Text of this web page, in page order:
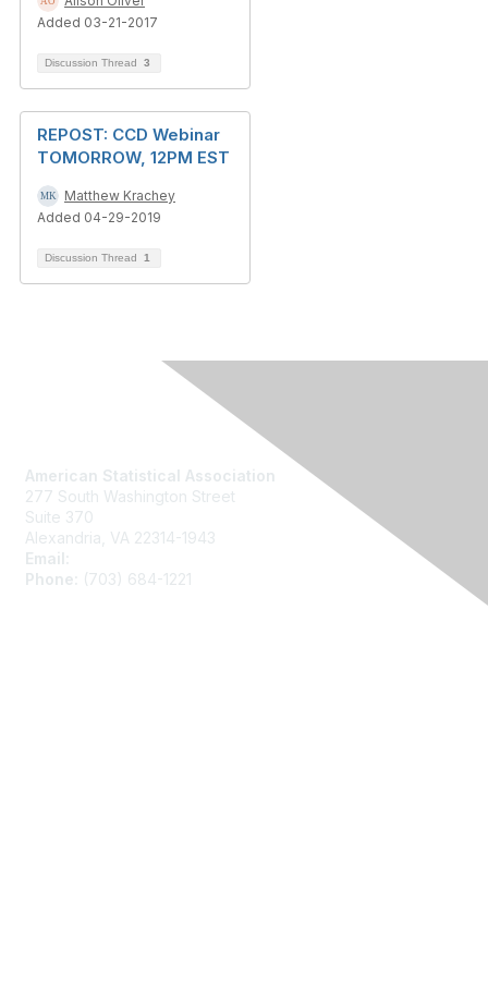
Added 03-21-2017
Discussion Thread 3
REPOST: CCD Webinar
TOMORROW, 12PM EST
Matthew Krachey
Added 04-29-2019
Discussion Thread 1
American Statistical Association
277 South Washington Street
Suite 370
Alexandria, VA 22314-1943
Email:
Phone:
(703) 684-1221